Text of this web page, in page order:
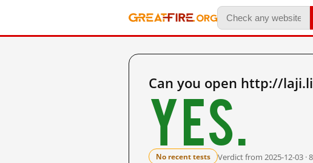
Can you open http://
Yes.
No recent tests Verdict from 2025-12-03 ·